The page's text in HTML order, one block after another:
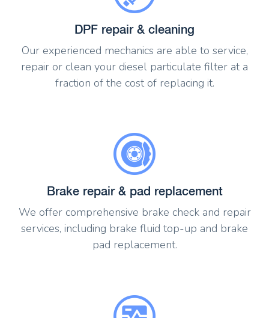
DPF repair & cleaning
Our experienced mechanics are able to service,
repair or clean your diesel particulate filter at a
fraction of the cost of replacing it.
Brake repair & pad replacement
We offer comprehensive brake check and repair
services, including brake fluid top-up and brake
pad replacement.